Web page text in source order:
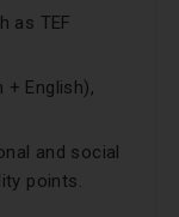
as TEF
+ English),
and social
points.